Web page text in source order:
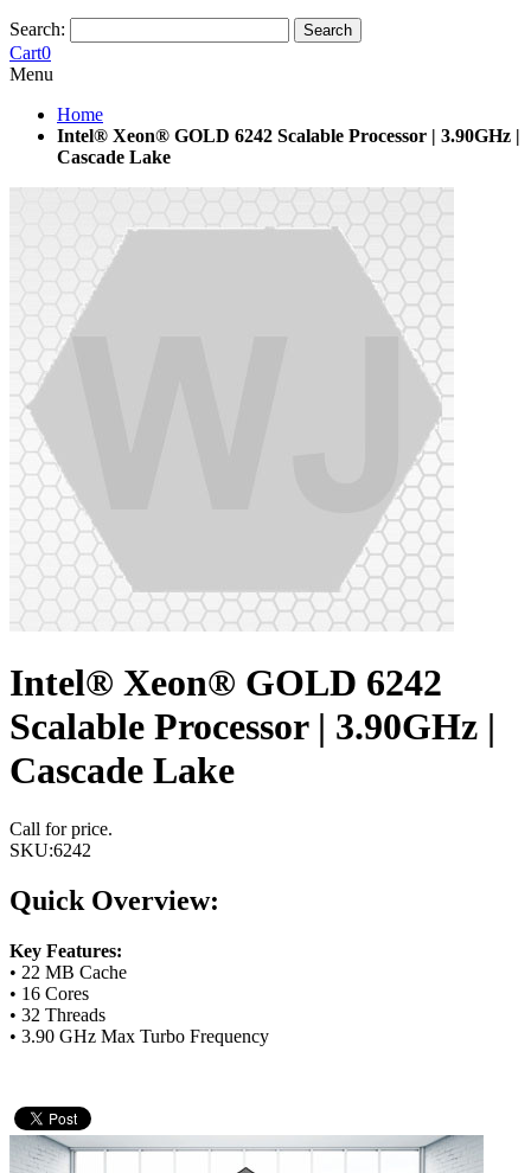
Search: Search
Cart0
Menu
Home
Intel® Xeon® GOLD 6242 Scalable Processor | 3.90GHz |
Cascade Lake
Intel® Xeon® GOLD 6242
Scalable Processor | 3.90GHz |
Cascade Lake
Call for price.
SKU:6242
Quick Overview:
Key Features:
• 22 MB Cache
• 16 Cores
• 32 Threads
• 3.90 GHz Max Turbo Frequency